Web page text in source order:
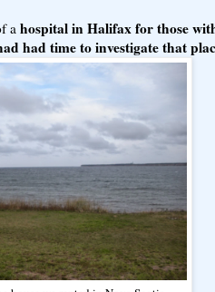
a hospital in Halifax for those
had time to investigate that